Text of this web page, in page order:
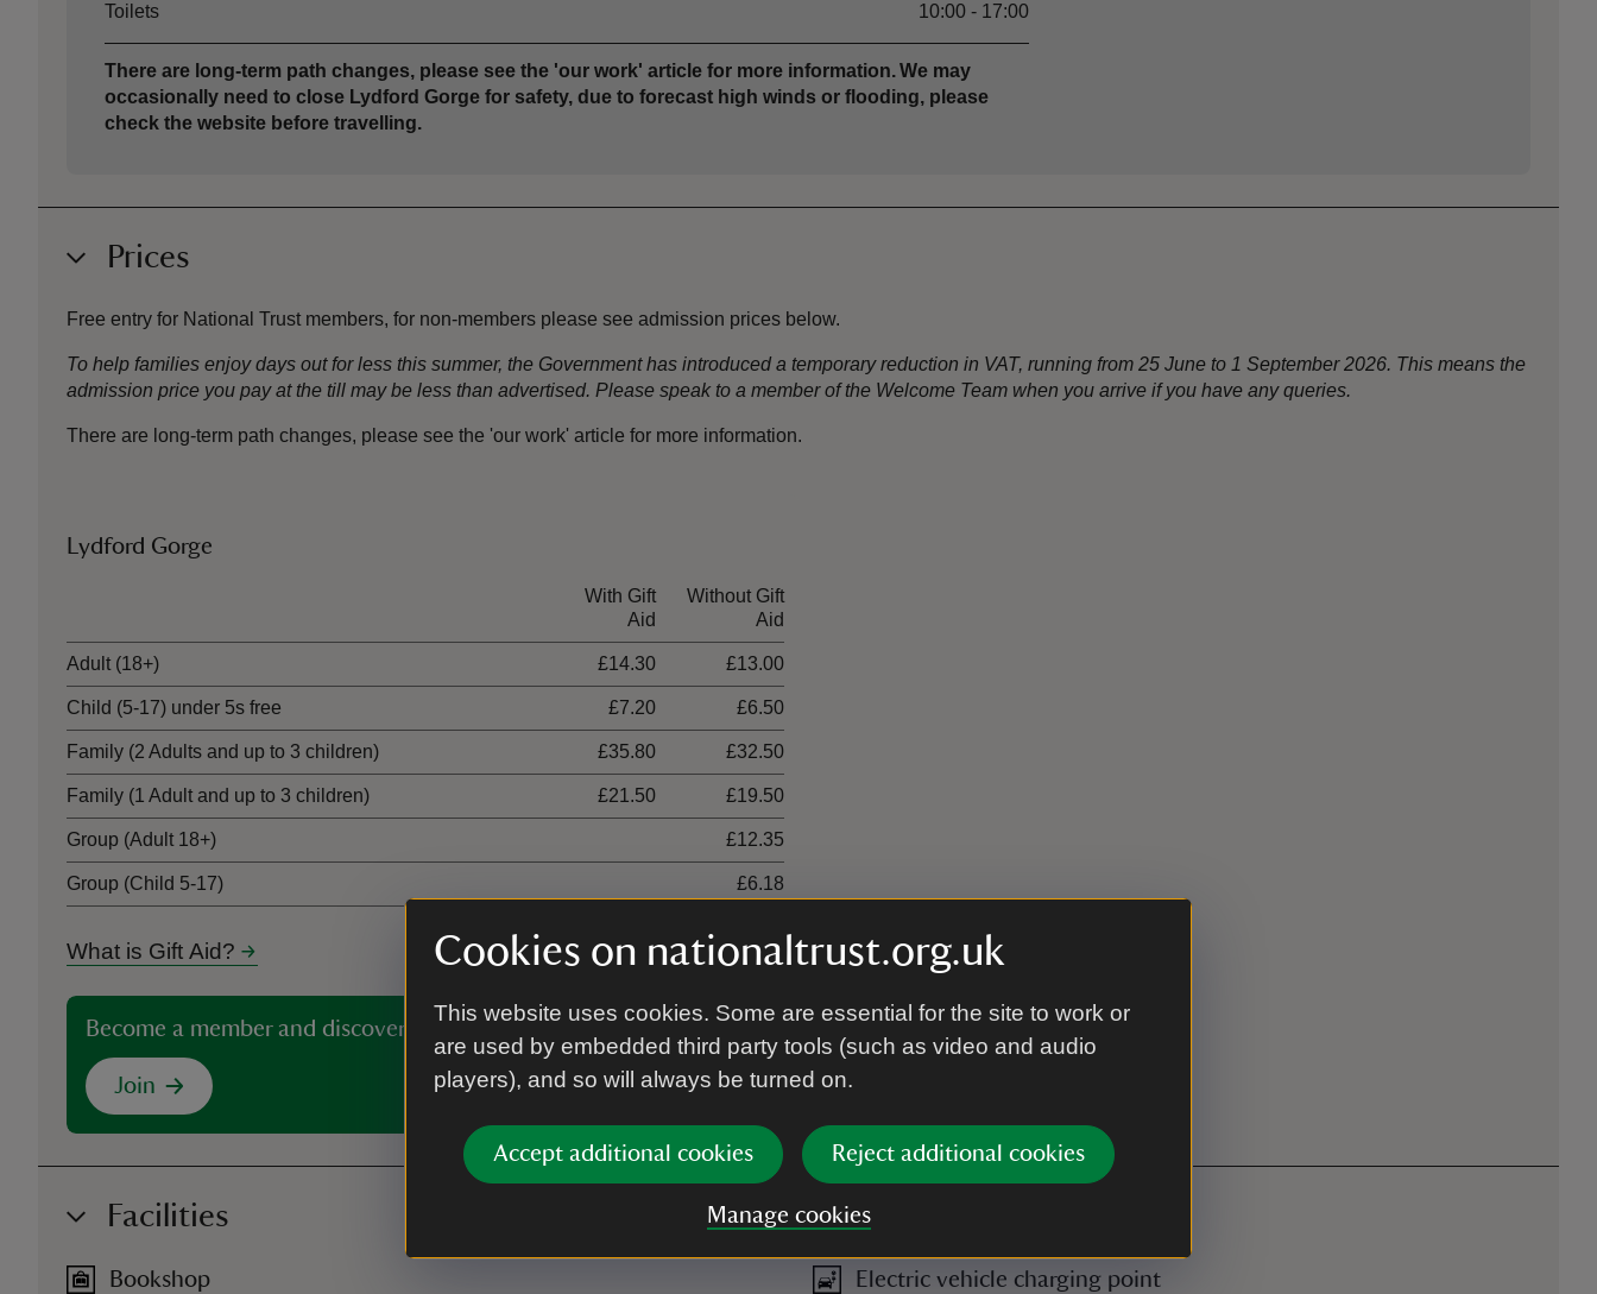
Cookies on nationaltrust.org.uk
This website uses cookies. Some are essential for the site to work or
are used by embedded third party tools (such as video and audio
players), and so will always be turned on.
Accept additional cookies Reject additional cookies
Manage cookies
Toilets 10:00 - 17:00
There are long-term path changes, please see the 'our work' article for more information. We may
occasionally need to close Lydford Gorge for safety, due to forecast high winds or flooding, please
check the website before travelling.
Prices
Free entry for National Trust members, for non-members please see admission prices below.
To help families enjoy days out for less this summer, the Government has introduced a temporary reduction in VAT, running from 25 June to 1 September 2026. This means the
admission price you pay at the till may be less than advertised. Please speak to a member of the Welcome Team when you arrive if you have any queries.
There are long-term path changes, please see the 'our work' article for more information.
Lydford Gorge
With Gift
Aid
Without Gift
Aid
Adult (18+) £14.30 £13.00
Child (5-17) under 5s free £7.20 £6.50
Family (2 Adults and up to 3 children) £35.80 £32.50
Family (1 Adult and up to 3 children) £21.50 £19.50
Group (Adult 18+) £12.35
Group (Child 5-17) £6.18
What is Gift Aid?
Become a member and discover more than 500 places
Join
Facilities
Bookshop Electric vehicle charging point